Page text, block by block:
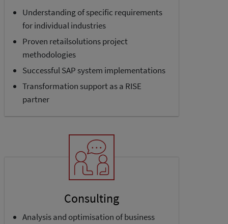
Understanding of specific requirements
for individual industries
Proven retailsolutions project
methodologies
Successful SAP system implementations
Transformation support as a RISE
partner
Consulting
Analysis and optimisation of business